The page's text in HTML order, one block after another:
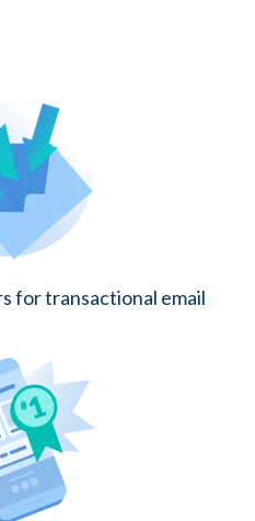
for transactional email